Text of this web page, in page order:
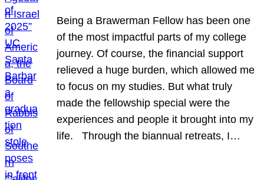
Being a Brawerman Fellow has been one
of the most impactful parts of my college
journey. Of course, the financial support
relieved a huge burden, which allowed me
to focus on my studies. But what truly
made the fellowship special were the
experiences and people it brought into my
life. Through the biannual retreats, I…